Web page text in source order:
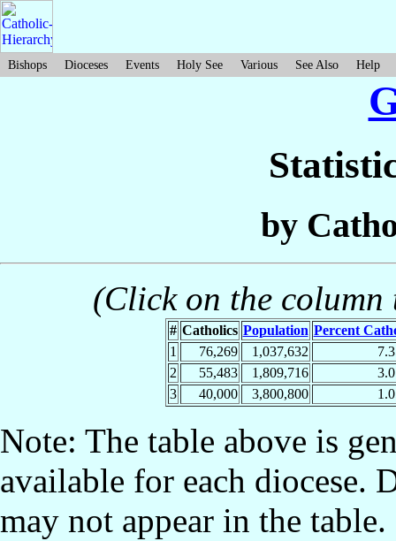
Bishops Dioceses Events Holy See Various See Also Help
by
(Click on the
# Catholics Population Percent
1
76,269 1,037,632
2
55,483 1,809,716
3
40,000 3,800,800
Note: The table above is
available for each diocese.
may not appear in the table.